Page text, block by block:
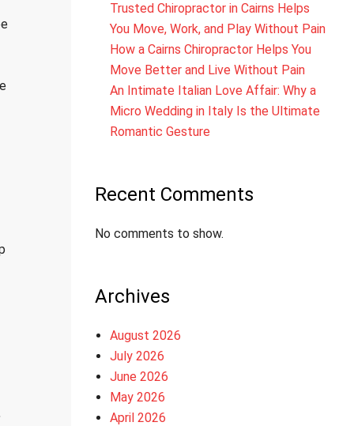
Trusted Chiropractor in Cairns Helps
You Move, Work, and Play Without Pain
How a Cairns Chiropractor Helps You
Move Better and Live Without Pain
An Intimate Italian Love Affair: Why a
Micro Wedding in Italy Is the Ultimate
Romantic Gesture
Recent Comments
No comments to show.
Archives
August 2026
July 2026
June 2026
May 2026
April 2026